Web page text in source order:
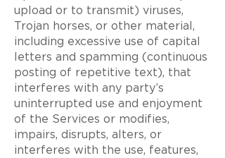
upload or to transmit) viruses,
Trojan horses, or other material,
including excessive use of capital
letters and spamming (continuous
posting of repetitive text), that
interferes with any party’s
uninterrupted use and enjoyment
of the Services or modifies,
impairs, disrupts, alters, or
interferes with the use, features,